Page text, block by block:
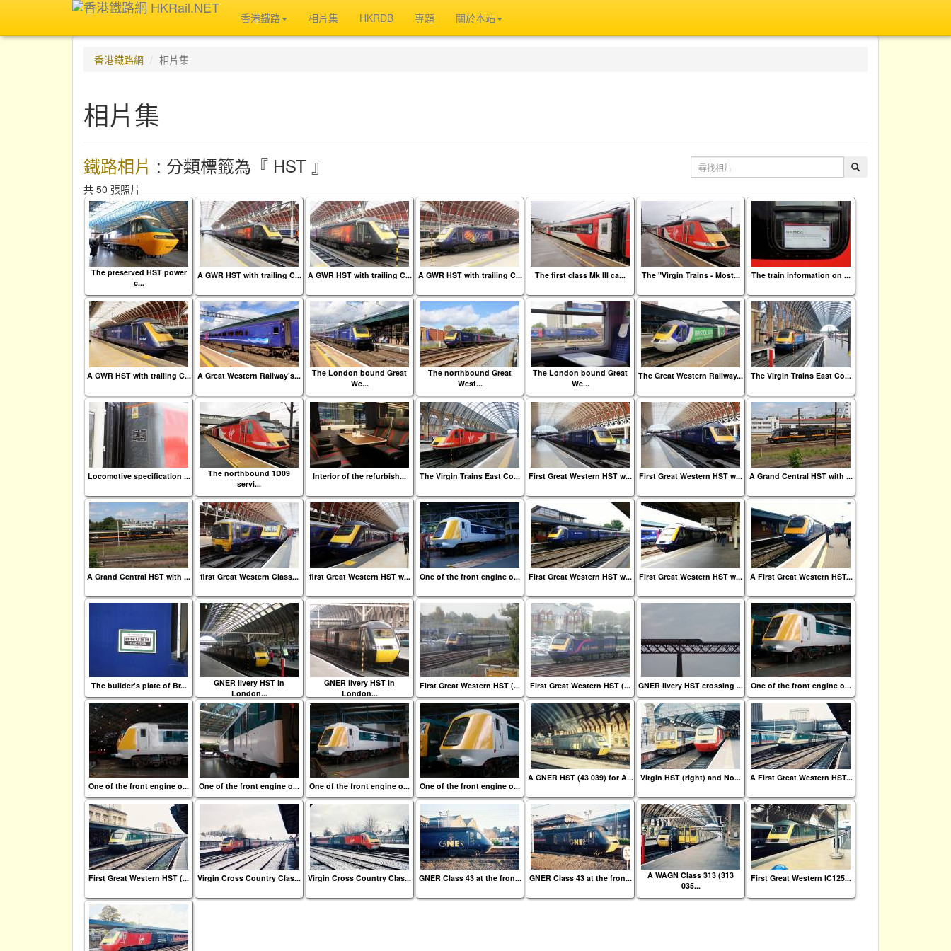
香港鐵路 相片集 HKRDB 專題 關於本站
香港鐵路網 相片集
相片集
鐵路相片 : 分類標籤為『 HST 』
共 50 張照片
The preserved HST power
c...
A GWR HST with trailing C... A GWR HST with trailing C... A GWR HST with trailing C... The first class Mk III ca... The "Virgin Trains - Most... The train information on ...
A GWR HST with trailing C... A Great Western Railway's...
The London bound Great
We...
The northbound Great
West...
The London bound Great
We...
The Great Western Railway... The Virgin Trains East Co...
Locomotive specification ...
The northbound 1D09
servi...
Interior of the refurbish... The Virgin Trains East Co... First Great Western HST w... First Great Western HST w... A Grand Central HST with ...
A Grand Central HST with ... first Great Western Class... first Great Western HST w... One of the front engine o... First Great Western HST w... First Great Western HST w... A First Great Western HST...
The builder's plate of Br...
GNER livery HST in
London...
GNER livery HST in
London...
First Great Western HST (... First Great Western HST (... GNER livery HST crossing ... One of the front engine o...
One of the front engine o... One of the front engine o... One of the front engine o... One of the front engine o...
A GNER HST (43 039) for A... Virgin HST (right) and No... A First Great Western HST...
First Great Western HST (... Virgin Cross Country Clas... Virgin Cross Country Clas... GNER Class 43 at the fron... GNER Class 43 at the fron...
A WAGN Class 313 (313
035...
First Great Western IC125...